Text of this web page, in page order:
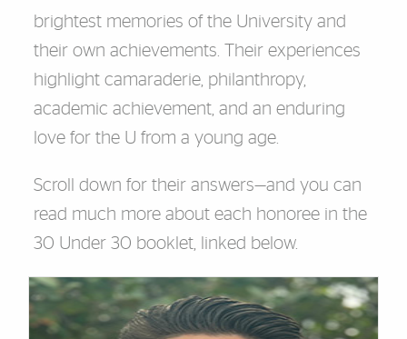
brightest memories of the University and
their own achievements. Their experiences
highlight camaraderie, philanthropy,
academic achievement, and an enduring
love for the U from a young age.
Scroll down for their answers—and you can
read much more about each honoree in the
30 Under 30 booklet, linked below.
Cards